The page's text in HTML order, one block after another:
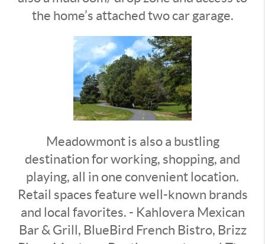
the home’s attached two car garage.
Meadowmont is also a bustling
destination for working, shopping, and
playing, all in one convenient location.
Retail spaces feature well-known brands
and local favorites. - Kahlovera Mexican
Bar & Grill, BlueBird French Bistro, Brizz